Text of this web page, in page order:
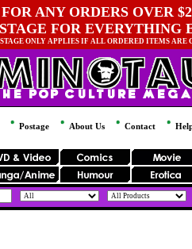
ANY ORDERS OVER
FOR EVERYTHING
ONLY APPLIES IF ALL ORDERED ITEMS ARE
Postage About Us Contact